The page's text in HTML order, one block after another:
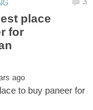
place
for
to buy paneer for